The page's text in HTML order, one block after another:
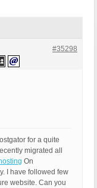
#35298
for a quite
migrated all
On
I have followed few
website. Can you